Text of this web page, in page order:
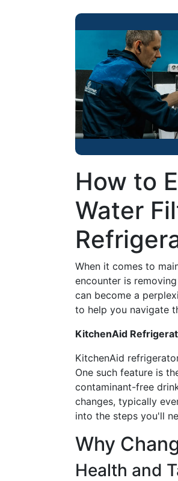
How to
Water
When it comes to
encounter is
can become a
to help you navigate
KitchenAid
KitchenAid
One such feature is
contaminant-free
changes, typically
into the steps you'll
Why
Health and